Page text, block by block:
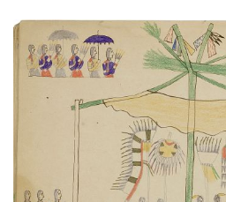
Sun
PLATE
VIEW PLATE ADD